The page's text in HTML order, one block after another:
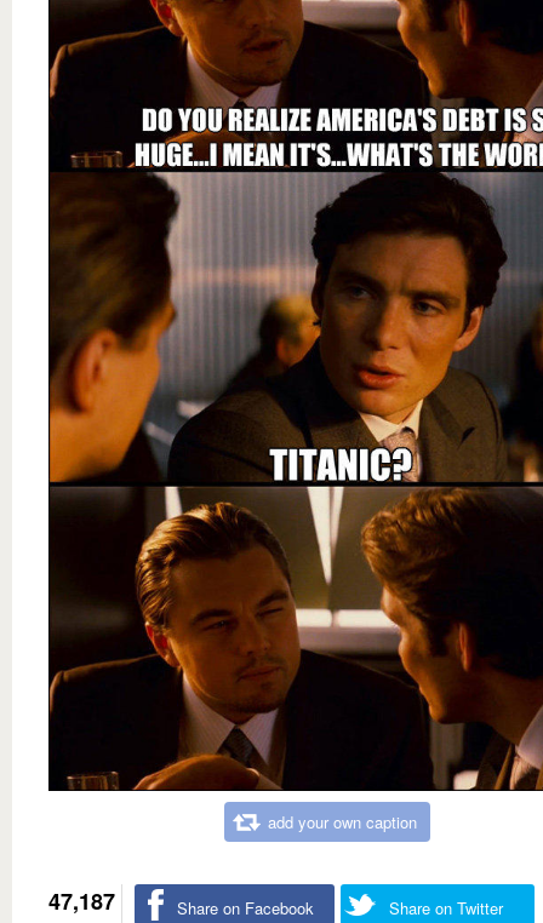
add your own caption
47,187 Share on Facebook Share on Twitter